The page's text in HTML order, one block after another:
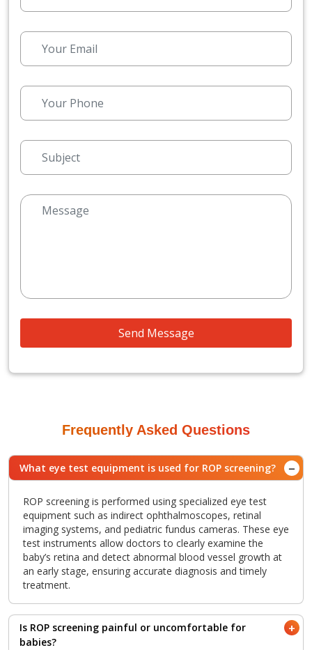
Send Message
Frequently Asked Questions
What eye test equipment is used for ROP screening?
ROP screening is performed using specialized eye test
equipment such as indirect ophthalmoscopes, retinal
imaging systems, and pediatric fundus cameras. These eye
test instruments allow doctors to clearly examine the
baby’s retina and detect abnormal blood vessel growth at
an early stage, ensuring accurate diagnosis and timely
treatment.
Is ROP screening painful or uncomfortable for
babies?